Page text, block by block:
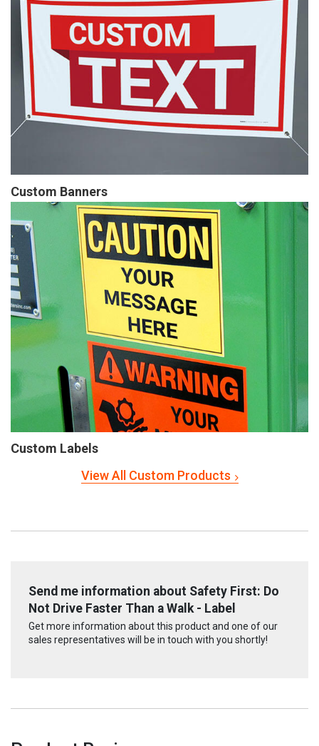
Custom Banners
Custom Labels
View All Custom Products
Send me information about Safety First: Do
Not Drive Faster Than a Walk - Label
Get more information about this product and one of our
sales representatives will be in touch with you shortly!